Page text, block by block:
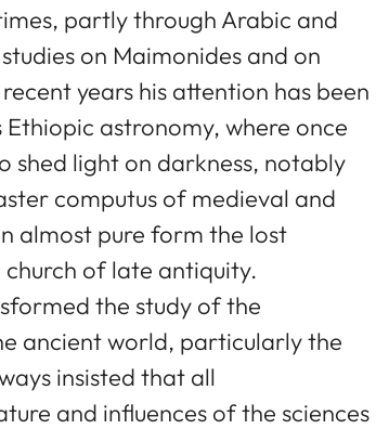
partly through Arabic and
on Maimonides and on
years his attention has been
astronomy, where once
shed light on darkness, notably
computus of medieval and
almost pure form the lost
of late antiquity.
the study of the
ancient world, particularly the
insisted that all
and influences of the sciences